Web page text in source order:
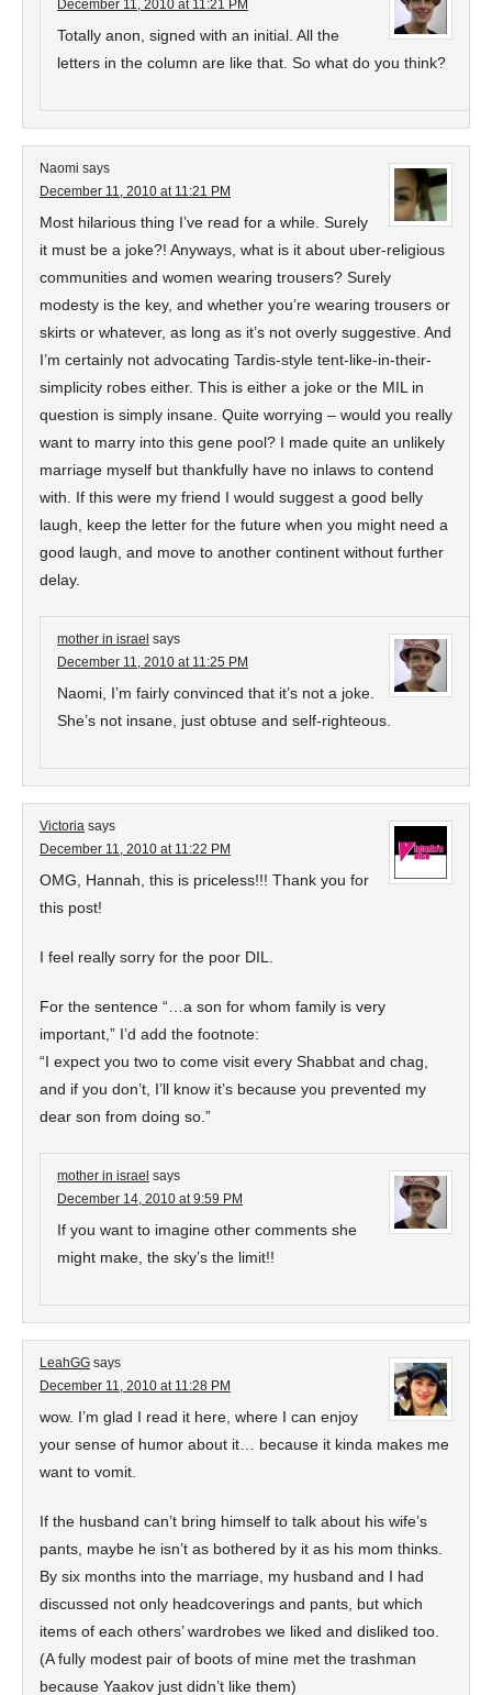
December 11, 2010 at 11:21 PM
Totally anon, signed with an initial. All the
letters in the column are like that. So what do you think?
Naomi says
December 11, 2010 at 11:21 PM
Most hilarious thing I’ve read for a while. Surely
it must be a joke?! Anyways, what is it about uber-religious
communities and women wearing trousers? Surely
modesty is the key, and whether you’re wearing trousers or
skirts or whatever, as long as it’s not overly suggestive. And
I’m certainly not advocating Tardis-style tent-like-in-their-
simplicity robes either. This is either a joke or the MIL in
question is simply insane. Quite worrying – would you really
want to marry into this gene pool? I made quite an unlikely
marriage myself but thankfully have no inlaws to contend
with. If this were my friend I would suggest a good belly
laugh, keep the letter for the future when you might need a
good laugh, and move to another continent without further
delay.
mother in israel says
December 11, 2010 at 11:25 PM
Naomi, I’m fairly convinced that it’s not a joke.
She’s not insane, just obtuse and self-righteous.
Victoria says
December 11, 2010 at 11:22 PM
OMG, Hannah, this is priceless!!! Thank you for
this post!
I feel really sorry for the poor DIL.
For the sentence “…a son for whom family is very
important,” I’d add the footnote:
“I expect you two to come visit every Shabbat and chag,
and if you don’t, I’ll know it’s because you prevented my
dear son from doing so.”
mother in israel says
December 14, 2010 at 9:59 PM
If you want to imagine other comments she
might make, the sky’s the limit!!
LeahGG says
December 11, 2010 at 11:28 PM
wow. I’m glad I read it here, where I can enjoy
your sense of humor about it… because it kinda makes me
want to vomit.
If the husband can’t bring himself to talk about his wife’s
pants, maybe he isn’t as bothered by it as his mom thinks.
By six months into the marriage, my husband and I had
discussed not only headcoverings and pants, but which
items of each others’ wardrobes we liked and disliked too.
(A fully modest pair of boots of mine met the trashman
because Yaakov just didn’t like them)